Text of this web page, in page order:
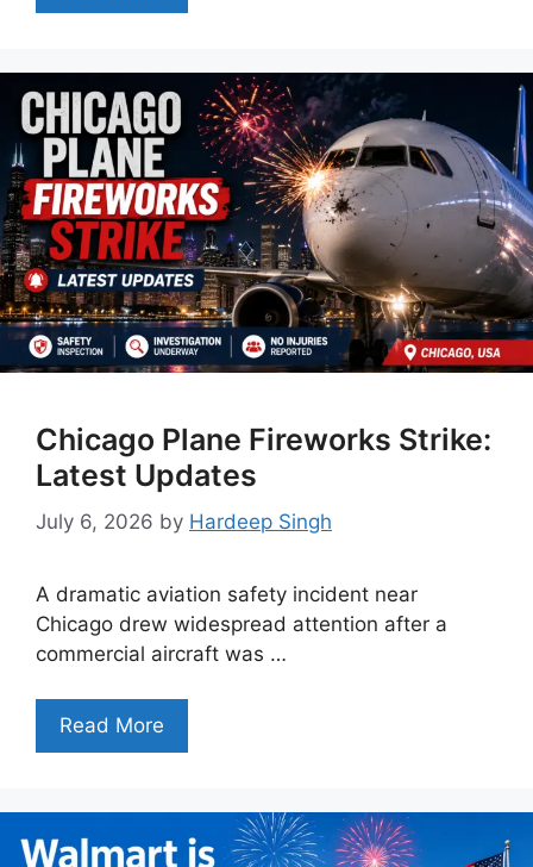
Chicago Plane Fireworks Strike:
Latest Updates
July 6, 2026 by Hardeep Singh
A dramatic aviation safety incident near
Chicago drew widespread attention after a
commercial aircraft was …
Read More